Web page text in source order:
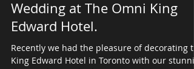
Floral Werx
Aug 27, 2023
Wedding at The Omni King
Edward Hotel.